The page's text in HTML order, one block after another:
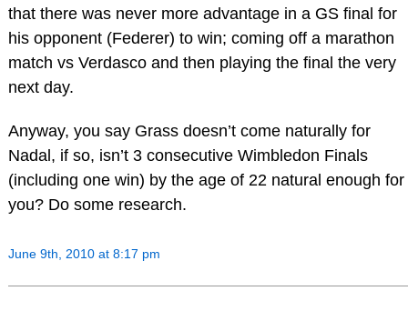
that there was never more advantage in a GS final for
his opponent (Federer) to win; coming off a marathon
match vs Verdasco and then playing the final the very
next day.
Anyway, you say Grass doesn’t come naturally for
Nadal, if so, isn’t 3 consecutive Wimbledon Finals
(including one win) by the age of 22 natural enough for
you? Do some research.
June 9th, 2010 at 8:17 pm